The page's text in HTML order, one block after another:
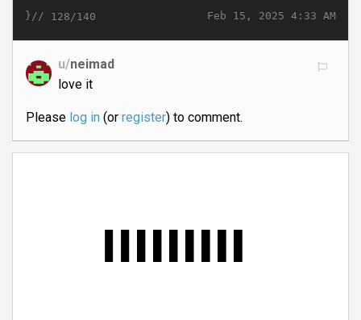
Feb 15, 2025 4:33 AM
}// 128/140
u/neimad
love it
Please log in(or register) to comment.